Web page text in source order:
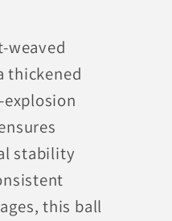
weaved
thickened
stability
this ball